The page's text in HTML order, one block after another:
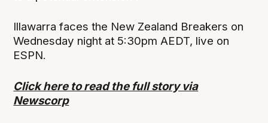
Illawarra faces the New Zealand Breakers on
Wednesday night at 5:30pm AEDT, live on
ESPN.
Click here to read the full story via
Newscorp